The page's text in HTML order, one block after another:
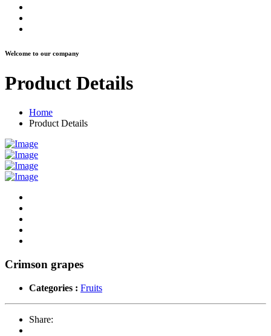
Welcome to our company
Product Details
Home
Product Details
Crimson grapes
Categories : Fruits
Share: